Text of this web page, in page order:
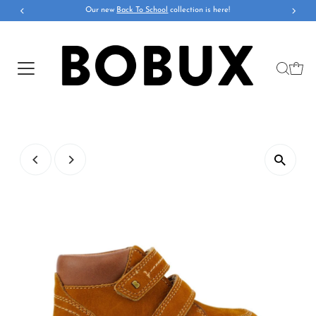
Our new Back To School collection is here!